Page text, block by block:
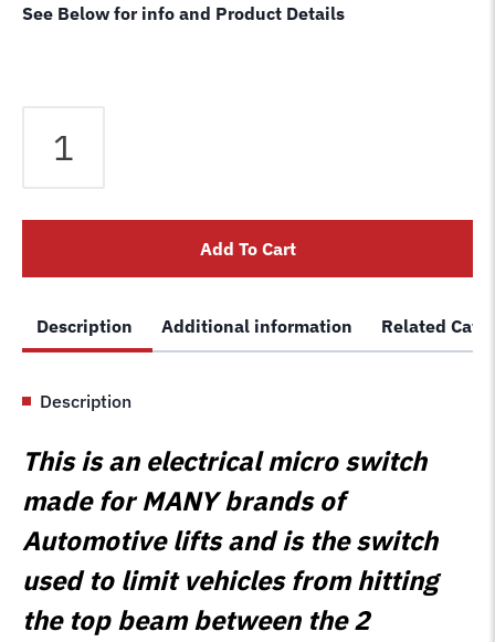
See Below for info and Product Details
Limit
Motor
Bar
Button
Off
Switch
quantity
Add To Cart
Description Additional information Related
Description
This is an electrical micro switch
made for MANY brands of
Automotive lifts and is the switch
used to limit vehicles from hitting
the top beam between the 2